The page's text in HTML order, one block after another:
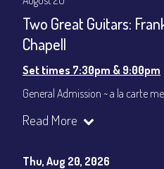
Two Great Guitars:
Chapell
Set times 7:30pm & 9:00pm
General Admission ~ a la carte
VIP Dinner & Show ~ includes
(Beverages not included)
Read More
Thu, Aug 20, 2026